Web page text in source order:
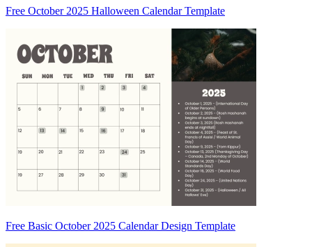
Free October 2025 Halloween Calendar Template
Free Basic October 2025 Calendar Design Template